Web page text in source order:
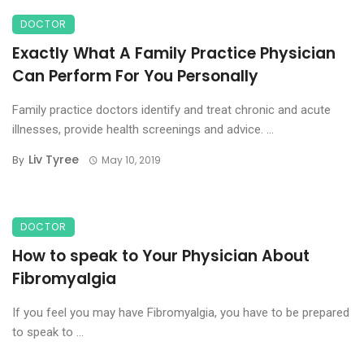
DOCTOR
Exactly What A Family Practice Physician
Can Perform For You Personally
Family practice doctors identify and treat chronic and acute
illnesses, provide health screenings and advice. ...
By Liv Tyree May 10, 2019
DOCTOR
How to speak to Your Physician About
Fibromyalgia
If you feel you may have Fibromyalgia, you have to be prepared
to speak to ...